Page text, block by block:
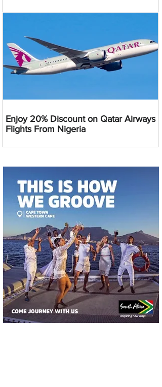
Enjoy 20% Discount on Qatar Airways
Flights From Nigeria